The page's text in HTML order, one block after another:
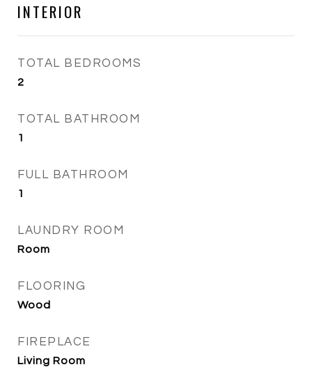
INTERIOR
TOTAL BEDROOMS
2
TOTAL BATHROOM
1
FULL BATHROOM
1
LAUNDRY ROOM
Room
FLOORING
Wood
FIREPLACE
Living Room